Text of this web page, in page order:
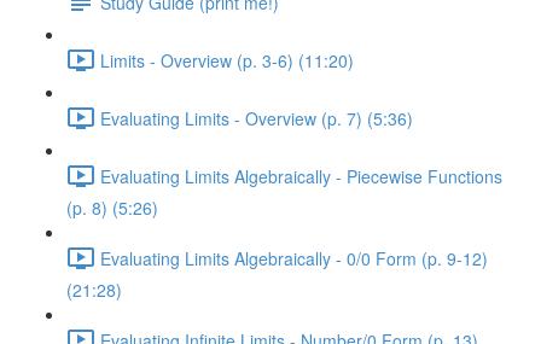
Limits - Overview (p. 3-6) (11:20)
Evaluating Limits - Overview (p. 7) (5:36)
Evaluating Limits Algebraically - Piecewise Functions
(p. 8) (5:26)
Evaluating Limits Algebraically - 0/0 Form (p. 9-12)
(21:28)